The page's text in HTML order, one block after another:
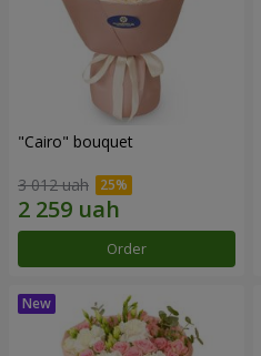
"Cairo" bouquet
3 012 uah
Order